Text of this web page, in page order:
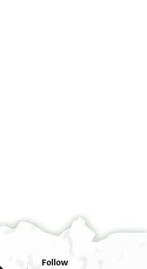
Follow